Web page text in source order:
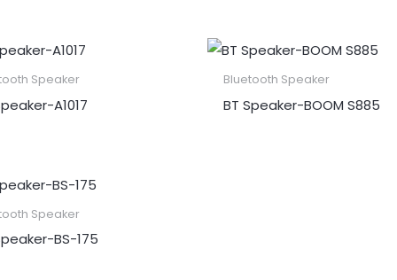
Speaker
A1017
Bluetooth Speaker
BT Speaker​-BOOM S885
Speaker
BS-175